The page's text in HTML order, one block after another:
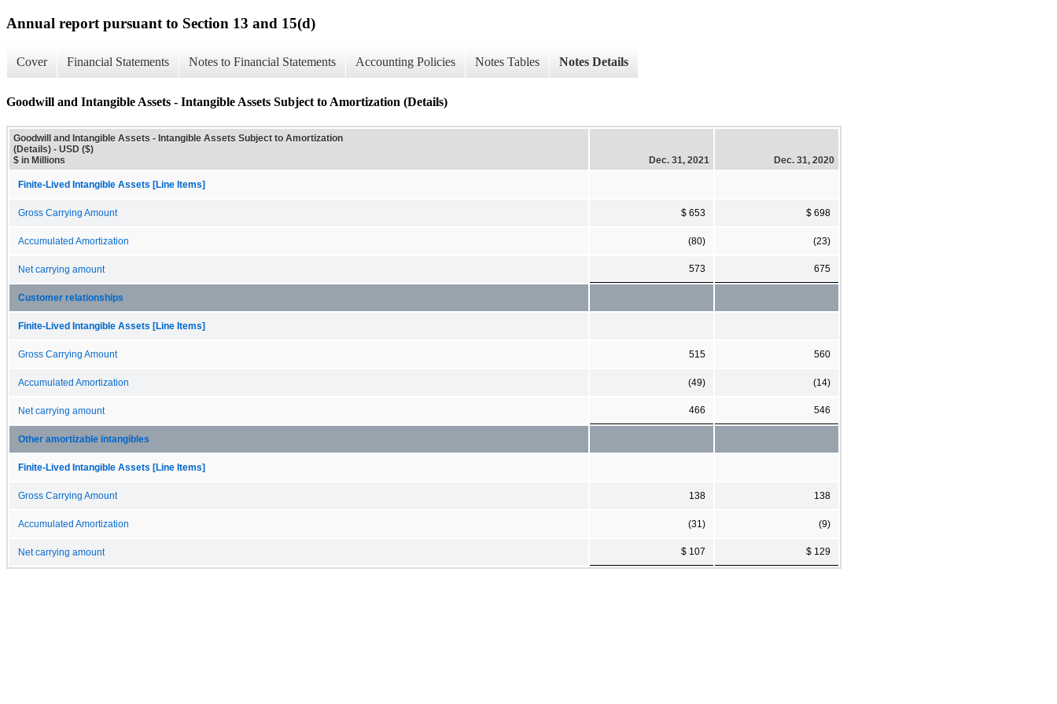
Annual report pursuant to Section 13 and 15(d)
Cover Financial Statements Notes to Financial Statements Accounting Policies Notes Tables Notes Details
Goodwill and Intangible Assets - Intangible Assets Subject to Amortization (Details)
Goodwill and Intangible Assets - Intangible Assets Subject to Amortization
(Details) - USD ($)
$ in Millions
Dec. 31, 2021 Dec. 31, 2020
Finite-Lived Intangible Assets [Line Items]
Gross Carrying Amount $ 653 $ 698
Accumulated Amortization (80) (23)
Net carrying amount 573 675
Customer relationships
Finite-Lived Intangible Assets [Line Items]
Gross Carrying Amount 515 560
Accumulated Amortization (49) (14)
Net carrying amount 466 546
Other amortizable intangibles
Finite-Lived Intangible Assets [Line Items]
Gross Carrying Amount 138 138
Accumulated Amortization (31) (9)
Net carrying amount $ 107 $ 129